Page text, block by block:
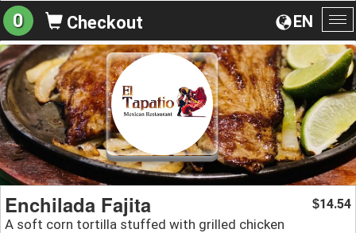
EN
0 Checkout
Enchilada Fajita
A soft corn tortilla stuffed with grilled chicken
$14.54